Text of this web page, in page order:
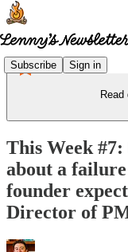
Subscribe Sign in
This Week
about a failure
founder
Director of